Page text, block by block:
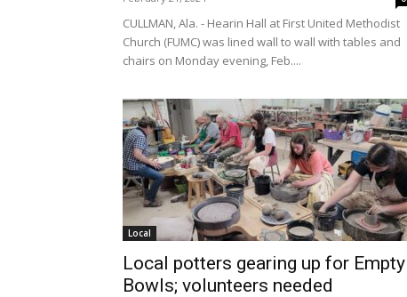
CULLMAN, Ala. - Hearin Hall at First United Methodist
Church (FUMC) was lined wall to wall with tables and
chairs on Monday evening, Feb....
Local
Local potters gearing up for Empty
Bowls; volunteers needed